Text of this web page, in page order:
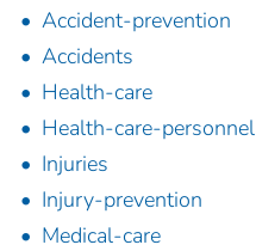
Accident-prevention
Accidents
Health-care
Health-care-personnel
Injuries
Injury-prevention
Medical-care